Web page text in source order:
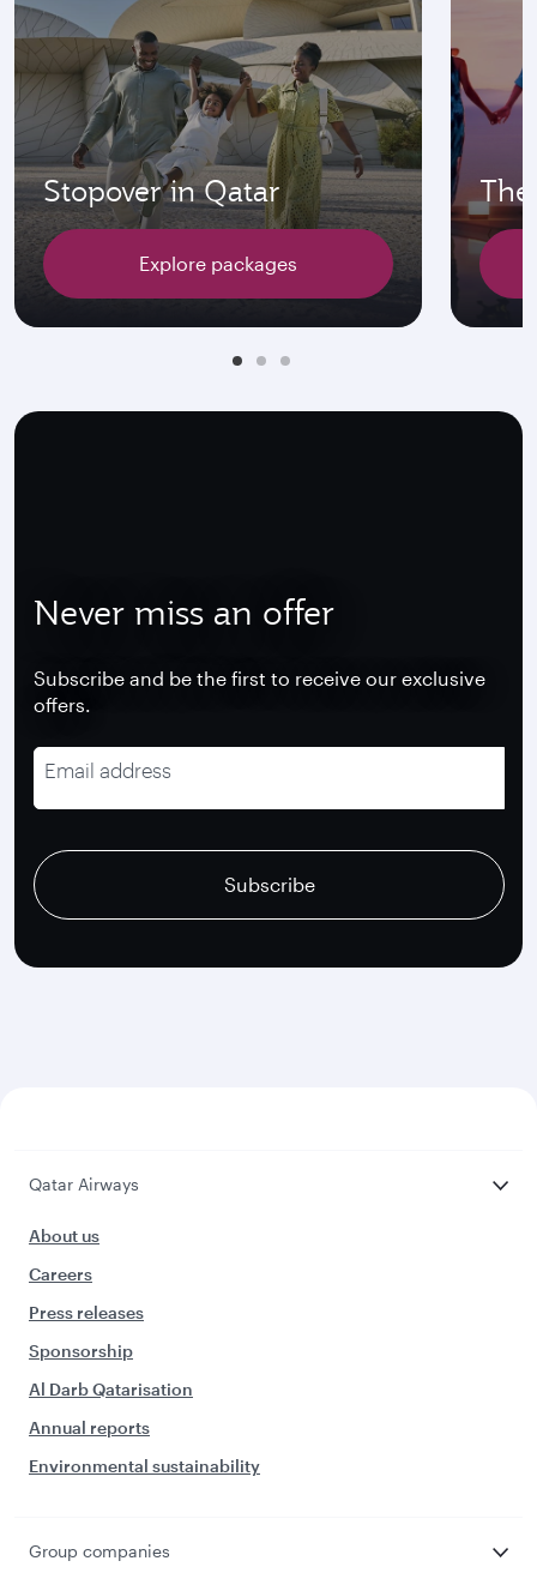
Stopover in Qatar
Explore packages
Never miss an offer
Subscribe and be the first to receive our exclusive
offers.
Email address
Subscribe
Qatar Airways
About us
Careers
Press releases
Sponsorship
Al Darb Qatarisation
Annual reports
Environmental sustainability
Group companies